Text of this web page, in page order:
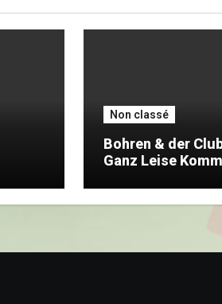
Non classé
Bohren & der
Ganz Leise